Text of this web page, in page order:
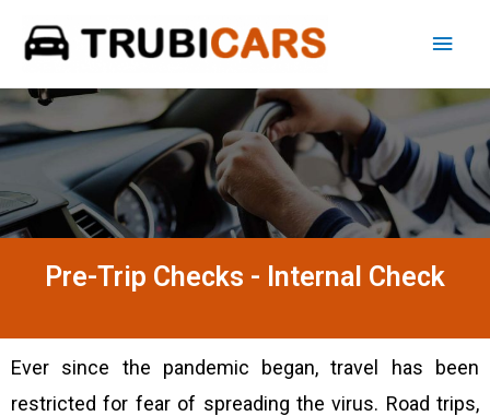
Pre-Trip Checks - Internal Check
Ever since the pandemic began, travel has been
restricted for fear of spreading the virus. Road trips,